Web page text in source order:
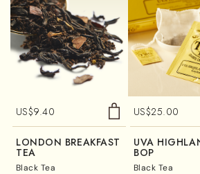
US$9.40
LONDON BREAKFAST
TEA
Black Tea
US$25.00
UVA
BOP
Black Tea